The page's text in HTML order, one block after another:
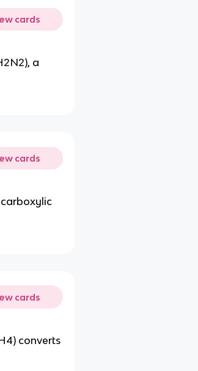
cards
a
cards
cards
converts